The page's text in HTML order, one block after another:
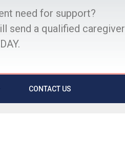
need for support?
send a qualified caregiver
CONTACT US